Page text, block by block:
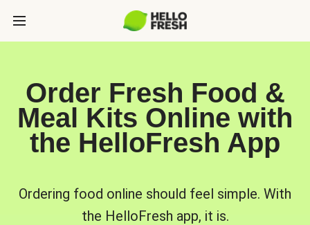
Order Fresh Food &
Meal Kits Online with
the HelloFresh App
Ordering food online should feel simple. With
the HelloFresh app, it is.